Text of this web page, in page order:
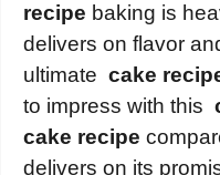
recipe baking is
delivers on flavor
ultimate cake
to impress with this
cake recipe
delivers on its